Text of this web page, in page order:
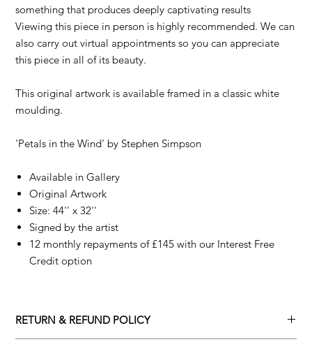
something that produces deeply captivating results
Viewing this piece in person is highly recommended. We can
also carry out virtual appointments so you can appreciate
this piece in all of its beauty.
This original artwork is available framed in a classic white
moulding.
'Petals in the Wind' by Stephen Simpson
Available in Gallery
Original Artwork
Size: 44'' x 32''
Signed by the artist
12 monthly repayments of £145 with our Interest Free
Credit option
RETURN & REFUND POLICY